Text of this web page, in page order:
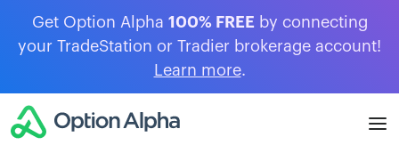
Get Option Alpha 100% FREE by connecting
your TradeStation or Tradier brokerage account!
Learn more.